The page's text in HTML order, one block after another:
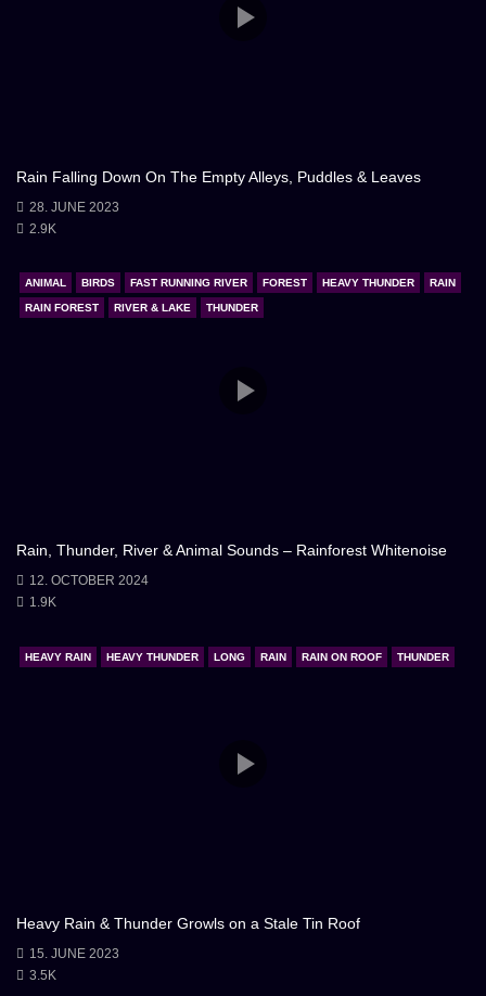
Rain Falling Down On The Empty Alleys, Puddles & Leaves
28. JUNE 2023
2.9K
ANIMAL BIRDS FAST RUNNING RIVER FOREST HEAVY THUNDER RAIN
RAIN FOREST RIVER & LAKE THUNDER
Rain, Thunder, River & Animal Sounds – Rainforest Whitenoise
12. OCTOBER 2024
1.9K
HEAVY RAIN HEAVY THUNDER LONG RAIN RAIN ON ROOF THUNDER
Heavy Rain & Thunder Growls on a Stale Tin Roof
15. JUNE 2023
3.5K